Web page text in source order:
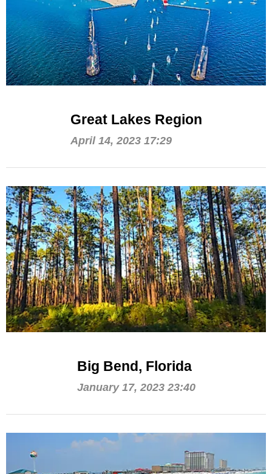
Great Lakes Region
April 14, 2023 17:29
Big Bend, Florida
January 17, 2023 23:40